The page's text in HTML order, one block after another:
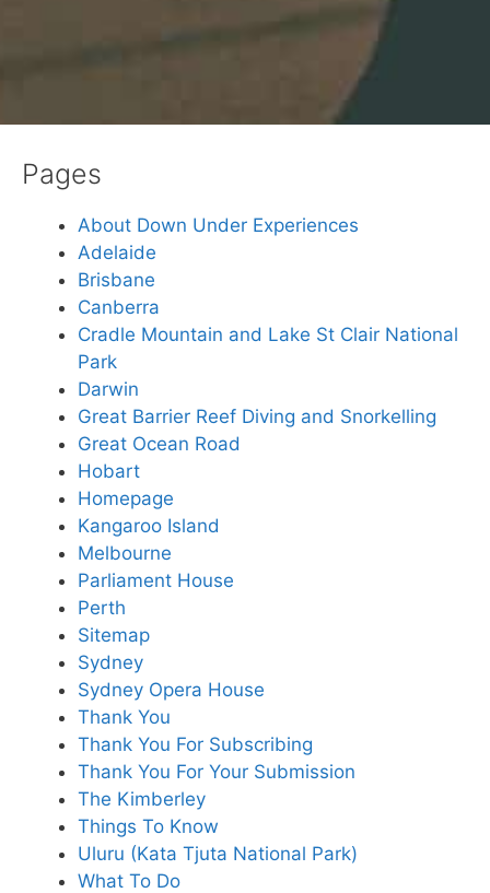
Pages
About Down Under Experiences
Adelaide
Brisbane
Canberra
Cradle Mountain and Lake St Clair National
Park
Darwin
Great Barrier Reef Diving and Snorkelling
Great Ocean Road
Hobart
Homepage
Kangaroo Island
Melbourne
Parliament House
Perth
Sitemap
Sydney
Sydney Opera House
Thank You
Thank You For Subscribing
Thank You For Your Submission
The Kimberley
Things To Know
Uluru (Kata Tjuta National Park)
What To Do